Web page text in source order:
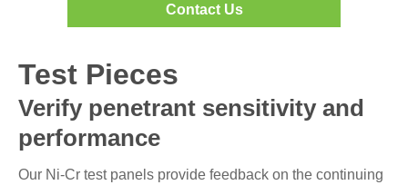
Contact Us
Test Pieces
Verify penetrant sensitivity and
performance
Our Ni-Cr test panels provide feedback on the continuing